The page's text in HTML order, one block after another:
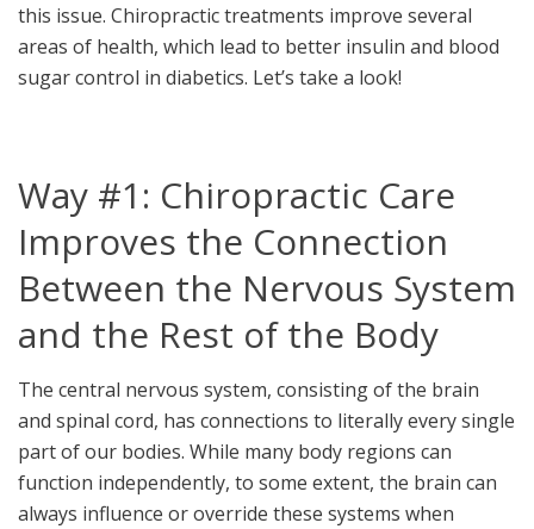
this issue. Chiropractic treatments improve several
areas of health, which lead to better insulin and blood
sugar control in diabetics. Let’s take a look!
Way #1: Chiropractic Care
Improves the Connection
Between the Nervous System
and the Rest of the Body
The central nervous system, consisting of the brain
and spinal cord, has connections to literally every single
part of our bodies. While many body regions can
function independently, to some extent, the brain can
always influence or override these systems when